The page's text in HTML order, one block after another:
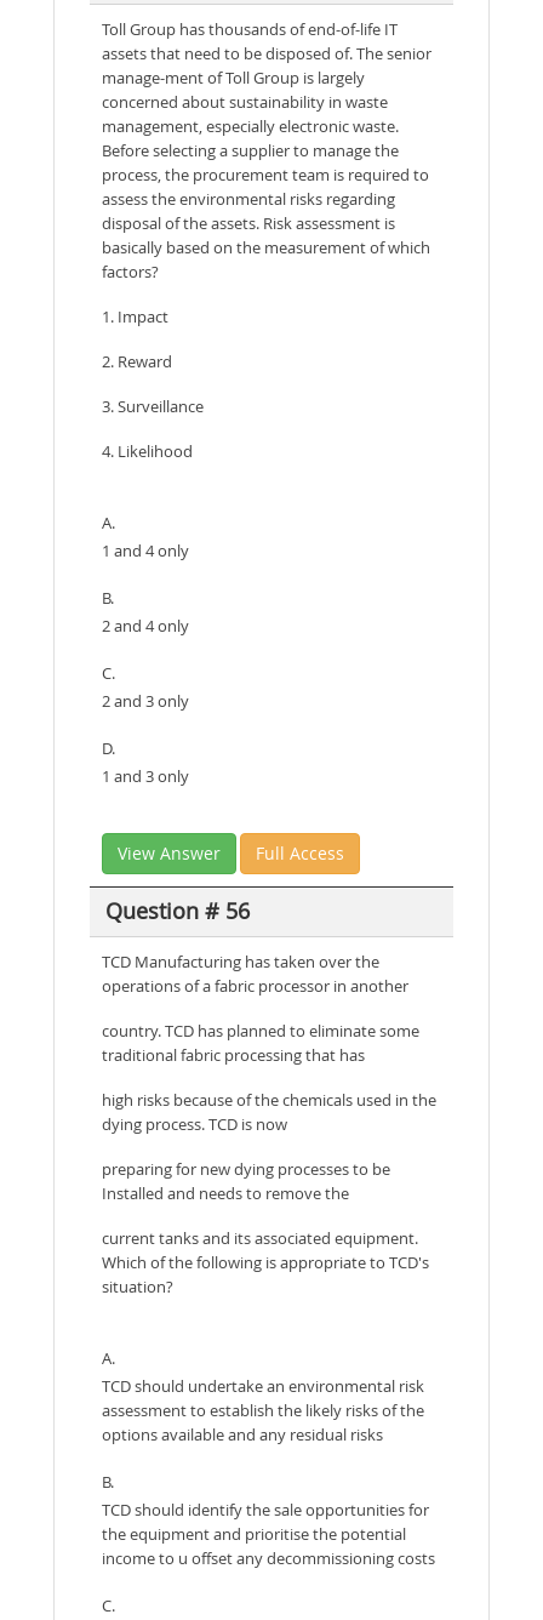
Toll Group has thousands of end-of-life IT
assets that need to be disposed of. The senior
manage-ment of Toll Group is largely
concerned about sustainability in waste
management, especially electronic waste.
Before selecting a supplier to manage the
process, the procurement team is required to
assess the environmental risks regarding
disposal of the assets. Risk assessment is
basically based on the measurement of which
factors?
1. Impact
2. Reward
3. Surveillance
4. Likelihood
A.
1 and 4 only
B.
2 and 4 only
C.
2 and 3 only
D.
1 and 3 only
View Answer Full Access
Question # 56
TCD Manufacturing has taken over the
operations of a fabric processor in another
country. TCD has planned to eliminate some
traditional fabric processing that has
high risks because of the chemicals used in the
dying process. TCD is now
preparing for new dying processes to be
Installed and needs to remove the
current tanks and its associated equipment.
Which of the following is appropriate to TCD's
situation?
A.
TCD should undertake an environmental risk
assessment to establish the likely risks of the
options available and any residual risks
B.
TCD should identify the sale opportunities for
the equipment and prioritise the potential
income to u offset any decommissioning costs
C.